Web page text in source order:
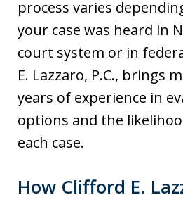
process varies
your case was heard in
court system or in
E. Lazzaro, P.C., brings
years of experience in
options and the
each case.
How Clifford E.